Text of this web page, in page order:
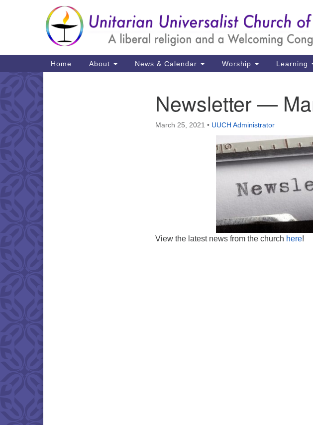
Search
for:
Google
Map
Main
Navigation
Home About News & Calendar Worship Learning
Newsletter —
March 25, 2021 • UUCH Administrator
View the latest news from the church here!